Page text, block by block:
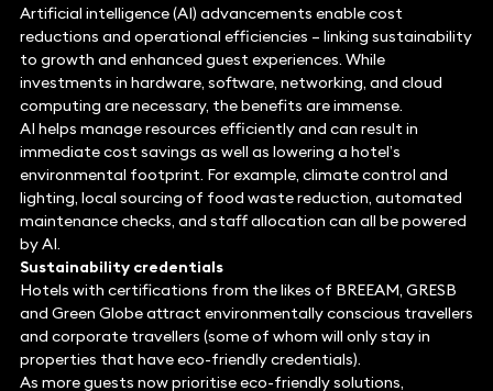
Artificial intelligence (AI) advancements enable cost
reductions and operational efficiencies – linking sustainability
to growth and enhanced guest experiences. While
investments in hardware, software, networking, and cloud
computing are necessary, the benefits are immense.
AI helps manage resources efficiently and can result in
immediate cost savings as well as lowering a hotel’s
environmental footprint. For example, climate control and
lighting, local sourcing of food waste reduction, automated
maintenance checks, and staff allocation can all be powered
by AI.
Sustainability credentials
Hotels with certifications from the likes of BREEAM, GRESB
and Green Globe attract environmentally conscious travellers
and corporate travellers (some of whom will only stay in
properties that have eco-friendly credentials).
As more guests now prioritise eco-friendly solutions,